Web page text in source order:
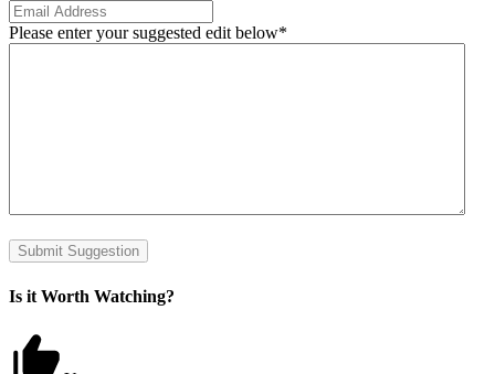
Please enter your suggested edit below*
Submit Suggestion
Is it Worth Watching?